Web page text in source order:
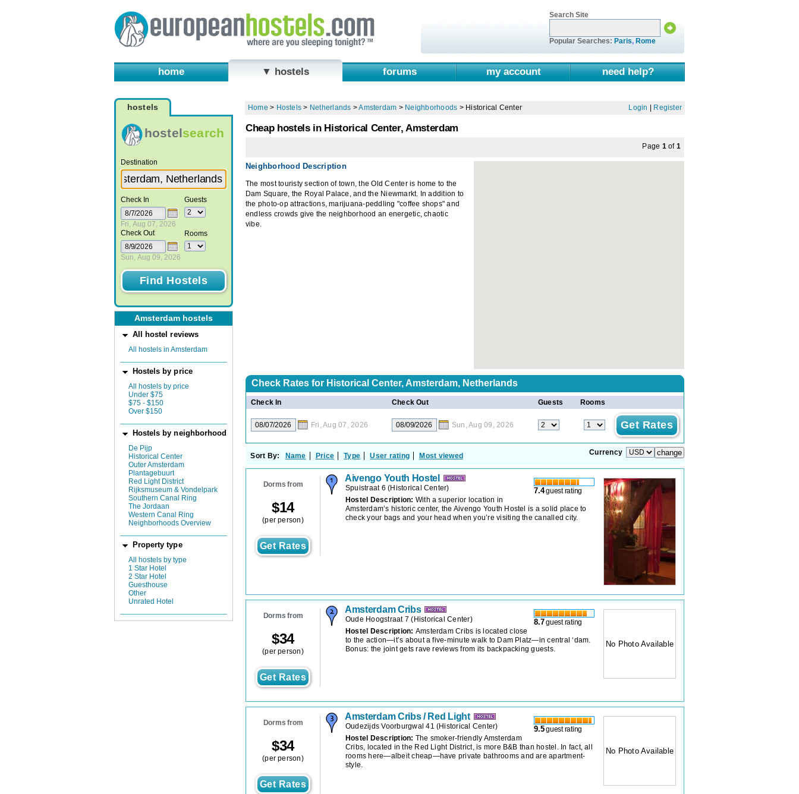
Search Site
Popular Searches: Paris, Rome
home ▼ hostels forums my account need help?
hostels
hostelsearch
Destination
Check In
Fri, Aug 07, 2026
Check Out
Sun, Aug 09, 2026
Guests
Rooms
Amsterdam hostels
All hostel reviews
All hostels in Amsterdam
Hostels by price
All hostels by price
Under $75
$75 - $150
Over $150
Hostels by neighborhood
De Pijp
Historical Center
Outer Amsterdam
Plantagebuurt
Red Light District
Rijksmuseum & Vondelpark
Southern Canal Ring
The Jordaan
Western Canal Ring
Neighborhoods Overview
Property type
All hostels by type
1 Star Hotel
2 Star Hotel
Guesthouse
Other
Unrated Hotel
Home > Hostels > Netherlands >Amsterdam > Neighborhoods > Historical Center Login Register
Cheap hostels in Historical Center, Amsterdam
Page 1 of 1
Neighborhood Description
The most touristy section of town, the Old Center is home to the
Dam Square, the Royal Palace, and the Niewmarkt. In addition to
the photo-op attractions, marijuana-peddling "coffee shops" and
endless crowds give the neighborhood an energetic, chaotic
vibe.
Check Rates for Historical Center, Amsterdam, Netherlands
Check In Check Out Guests Rooms
Fri, Aug 07, 2026 Sun, Aug 09, 2026
Currency
Sort By: Name Price Type User rating Most viewed
Dorms from
$14
(per person)
Get Rates
7.4guest rating
Aivengo Youth Hostel
Spuistraat 6 (Historical Center)
Hostel Description: With a superior location in
Amsterdam’s historic center, the Aivengo Youth Hostel is a solid place to
check your bags and your head when you’re visiting the canalled city.
Dorms from
$34
(per person)
Get Rates
8.7guest rating
Amsterdam Cribs
Oude Hoogstraat 7 (Historical Center)
Hostel Description: Amsterdam Cribs is located close
to the action—it’s about a five-minute walk to Dam Platz—in central ‘dam.
Bonus: the joint gets rave reviews from its backpacking guests.
No Photo Available
Dorms from
$34
(per person)
Get Rates
9.5guest rating
Amsterdam Cribs / Red Light
Oudezijds Voorburgwal 41 (Historical Center)
Hostel Description: The smoker-friendly Amsterdam
Cribs, located in the Red Light District, is more B&B than hostel. In fact, all
rooms here—albeit cheap—have private bathrooms and are apartment-
style.
No Photo Available